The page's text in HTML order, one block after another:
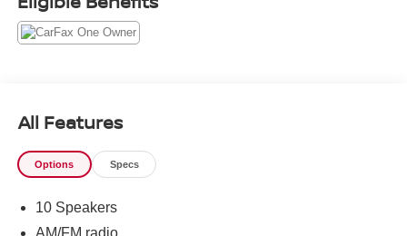
All Features
Options Specs
10 Speakers